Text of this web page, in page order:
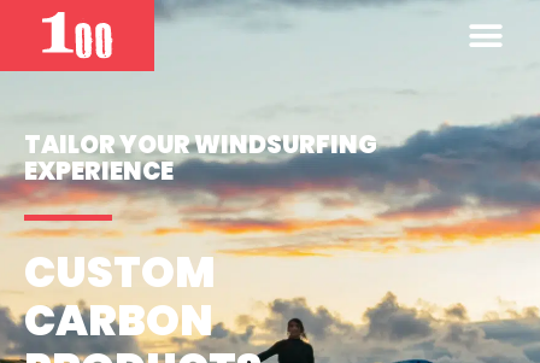
TAILOR YOUR WINDSURFING
EXPERIENCE
CUSTOM
CARBON